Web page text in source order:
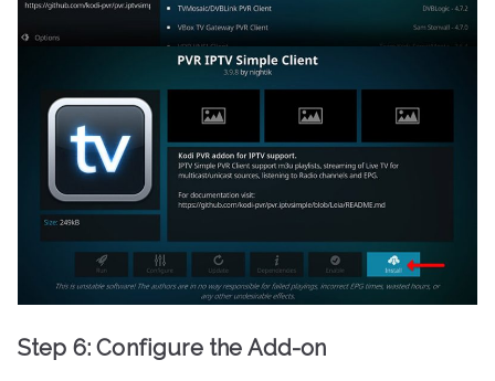
Step 6: Configure the Add-on